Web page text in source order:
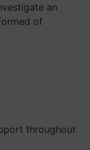
an
of
throughout